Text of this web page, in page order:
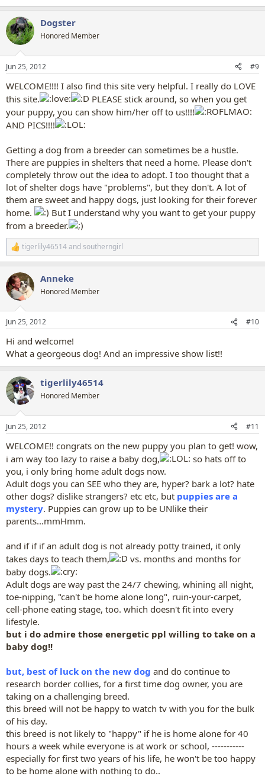
Dogster
Honored Member
Jun 25, 2012 #9
WELCOME!!!! I also find this site very helpful. I really do LOVE
this site.
PLEASE stick around, so when you get
your puppy, you can show him/her off to us!!!!
AND PICS!!!!
Getting a dog from a breeder can sometimes be a hustle.
There are puppies in shelters that need a home. Please don't
completely throw out the idea to adopt. I too thought that a
lot of shelter dogs have "problems", but they don't. A lot of
them are sweet and happy dogs, just looking for their forever
home.
But I understand why you want to get your puppy
from a breeder.
R
e
c
t
i
s
tigerlily46514andsoutherngirl
Anneke
Honored Member
Jun 25, 2012 #10
Hi and welcome!
What a georgeous dog! And an impressive show list!!
tigerlily46514
Honored Member
Jun 25, 2012 #11
WELCOME!! congrats on the new puppy you plan to get! wow,
i am way too lazy to raise a baby dog,
so hats off to
you, i only bring home adult dogs now.
Adult dogs you can SEE who they are, hyper? bark a lot? hate
other dogs? dislike strangers? etc etc, but puppies are a
mystery. Puppies can grow up to be UNlike their
parents...mmHmm.
and if if if an adult dog is not already potty trained, it only
takes days to teach them,
vs. months and months for
baby dogs.
Adult dogs are way past the 24/7 chewing, whining all night,
toe-nipping, "can't be home alone long", ruin-your-carpet,
cell-phone eating stage, too. which doesn't fit into every
lifestyle.
but i do admire those energetic ppl willing to take on a
baby dog!!
but, best of luck on the new dog and do continue to
research border collies, for a first time dog owner, you are
taking on a challenging breed.
this breed will not be happy to watch tv with you for the bulk
of his day.
this breed is not likely to "happy" if he is home alone for 40
hours a week while everyone is at work or school, -----------
especially for first two years of his life, he won't be too happy
to be home alone with nothing to do..